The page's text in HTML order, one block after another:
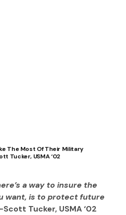
The Most Of Their Military
Tucker, USMA ‘02
a way to insure the
want, is to protect future
-Scott Tucker, USMA ‘02